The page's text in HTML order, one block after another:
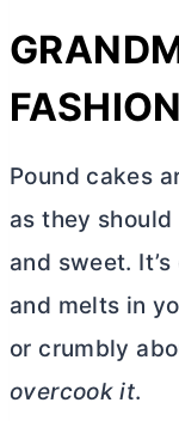
Pound cakes
as they
and sweet.
and melts in
or crumbly
overcook it.